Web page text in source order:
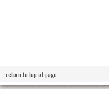
return to top of page